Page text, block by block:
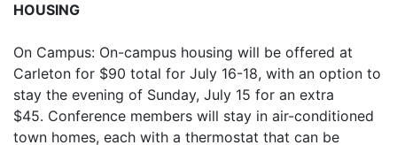
HOUSING
On Campus: On-campus housing will be offered at
Carleton for $90 total for July 16-18, with an option to
stay the evening of Sunday, July 15 for an extra
$45. Conference members will stay in air-conditioned
town homes, each with a thermostat that can be